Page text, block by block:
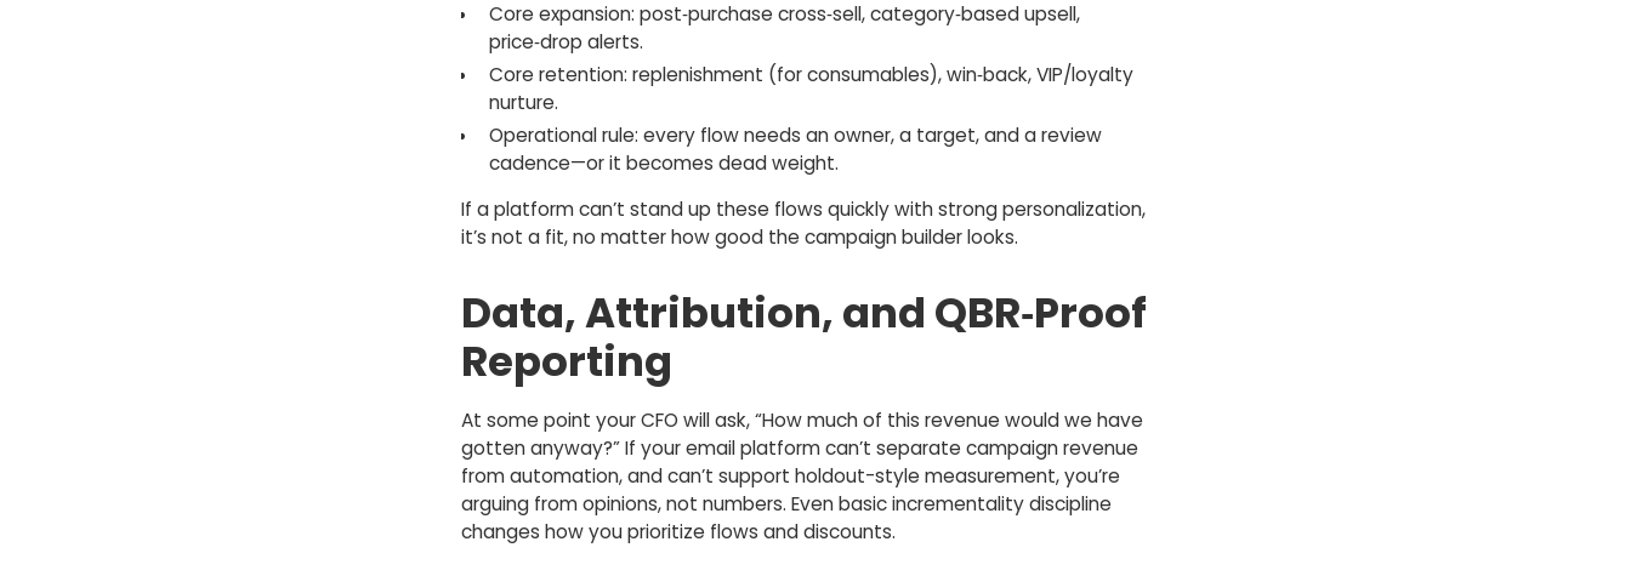
Core expansion: post‑purchase cross‑sell, category‑based upsell,
price‑drop alerts.
Core retention: replenishment (for consumables), win‑back, VIP/loyalty
nurture.
Operational rule: every flow needs an owner, a target, and a review
cadence—or it becomes dead weight.
If a platform can’t stand up these flows quickly with strong personalization,
it’s not a fit, no matter how good the campaign builder looks.
Data, Attribution, and QBR‑Proof
Reporting
At some point your CFO will ask, “How much of this revenue would we have
gotten anyway?” If your email platform can’t separate campaign revenue
from automation, and can’t support holdout-style measurement, you’re
arguing from opinions, not numbers. Even basic incrementality discipline
changes how you prioritize flows and discounts.